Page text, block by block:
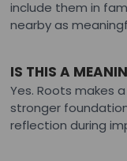
include them in
nearby as
IS THIS A
Yes. Roots makes
stronger
reflection during